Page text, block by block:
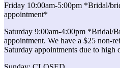
Friday 10:00am-5:00pm *Bridal/
appointment*
Saturday 9:00am-4:00pm *Bridal/
appointment. We have a $25 non-
Saturday appointments due to high